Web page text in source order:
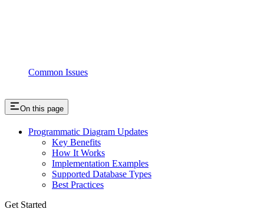
Common Issues
On this page
Programmatic Diagram Updates
Key Benefits
How It Works
Implementation Examples
Supported Database Types
Best Practices
Get Started